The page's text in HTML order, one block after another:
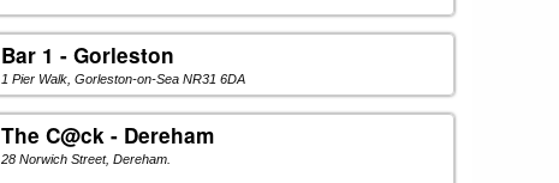
Bar 1 - Gorleston
1 Pier Walk, Gorleston-on-Sea NR31 6DA
The C@ck - Dereham
28 Norwich Street, Dereham.